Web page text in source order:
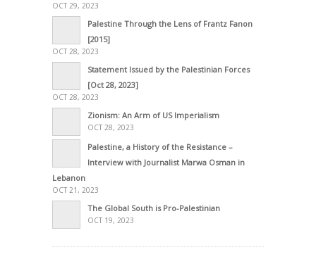
OCT 29, 2023
Palestine Through the Lens of Frantz Fanon
[2015]
OCT 28, 2023
Statement Issued by the Palestinian Forces
[Oct 28, 2023]
OCT 28, 2023
Zionism: An Arm of US Imperialism
OCT 28, 2023
Palestine, a History of the Resistance –
Interview with Journalist Marwa Osman in
Lebanon
OCT 21, 2023
The Global South is Pro-Palestinian
OCT 19, 2023